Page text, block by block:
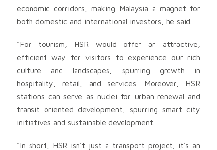
economic corridors, making Malaysia a magnet for
both domestic and international investors, he said.
“For tourism, HSR would offer an attractive,
efficient way for visitors to experience our rich
culture and landscapes, spurring growth in
hospitality, retail, and services. Moreover, HSR
stations can serve as nuclei for urban renewal and
transit oriented development, spurring smart city
initiatives and sustainable development.
“In short, HSR isn’t just a transport project; it’s an